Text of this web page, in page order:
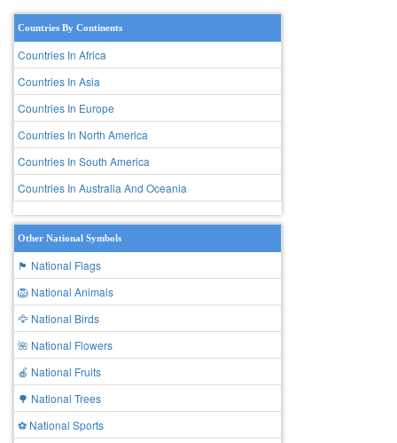
Countries By Continents
Countries In Africa
Countries In Asia
Countries In Europe
Countries In North America
Countries In South America
Countries In Australia And Oceania
Other National Symbols
🏴 National Flags
🦁 National Animals
🦅 National Birds
🌺 National Flowers
🍎 National Fruits
🌳 National Trees
⚽ National Sports